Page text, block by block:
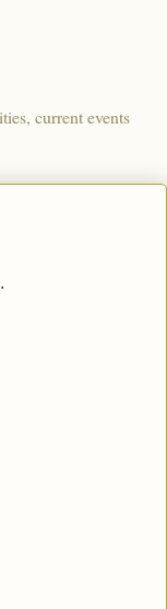
current events